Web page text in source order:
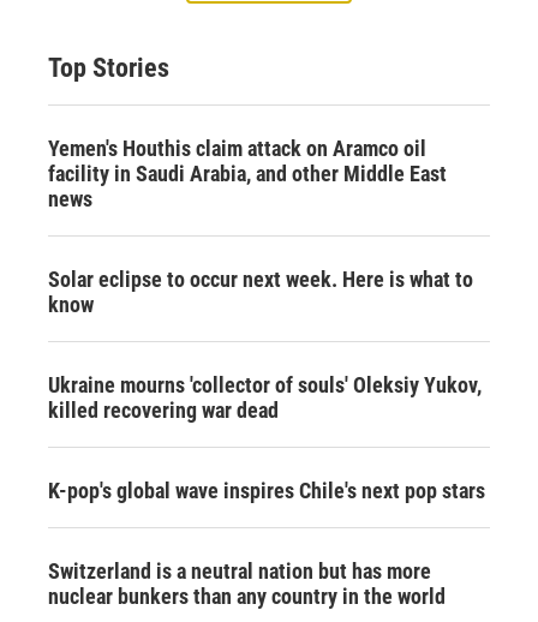
Top Stories
Yemen's Houthis claim attack on Aramco oil
facility in Saudi Arabia, and other Middle East
news
Solar eclipse to occur next week. Here is what to
know
Ukraine mourns 'collector of souls' Oleksiy Yukov,
killed recovering war dead
K-pop's global wave inspires Chile's next pop stars
Switzerland is a neutral nation but has more
nuclear bunkers than any country in the world